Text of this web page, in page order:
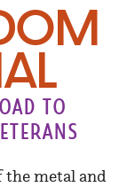
to
metal and